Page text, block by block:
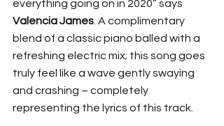
everything going on in 2020” says
Valencia James . A complimentary
blend of a classic piano balled with a
refreshing electric mix; this song goes
truly feel like a wave gently swaying
and crashing – completely
representing the lyrics of this track.